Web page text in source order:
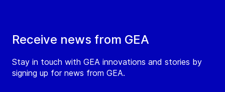
Receive news from GEA
Stay in touch with GEA innovations and stories by
signing up for news from GEA.